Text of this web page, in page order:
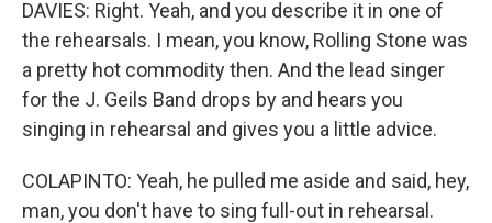
DAVIES: Right. Yeah, and you describe it in one of
the rehearsals. I mean, you know, Rolling Stone was
a pretty hot commodity then. And the lead singer
for the J. Geils Band drops by and hears you
singing in rehearsal and gives you a little advice.
COLAPINTO: Yeah, he pulled me aside and said, hey,
man, you don't have to sing full-out in rehearsal.